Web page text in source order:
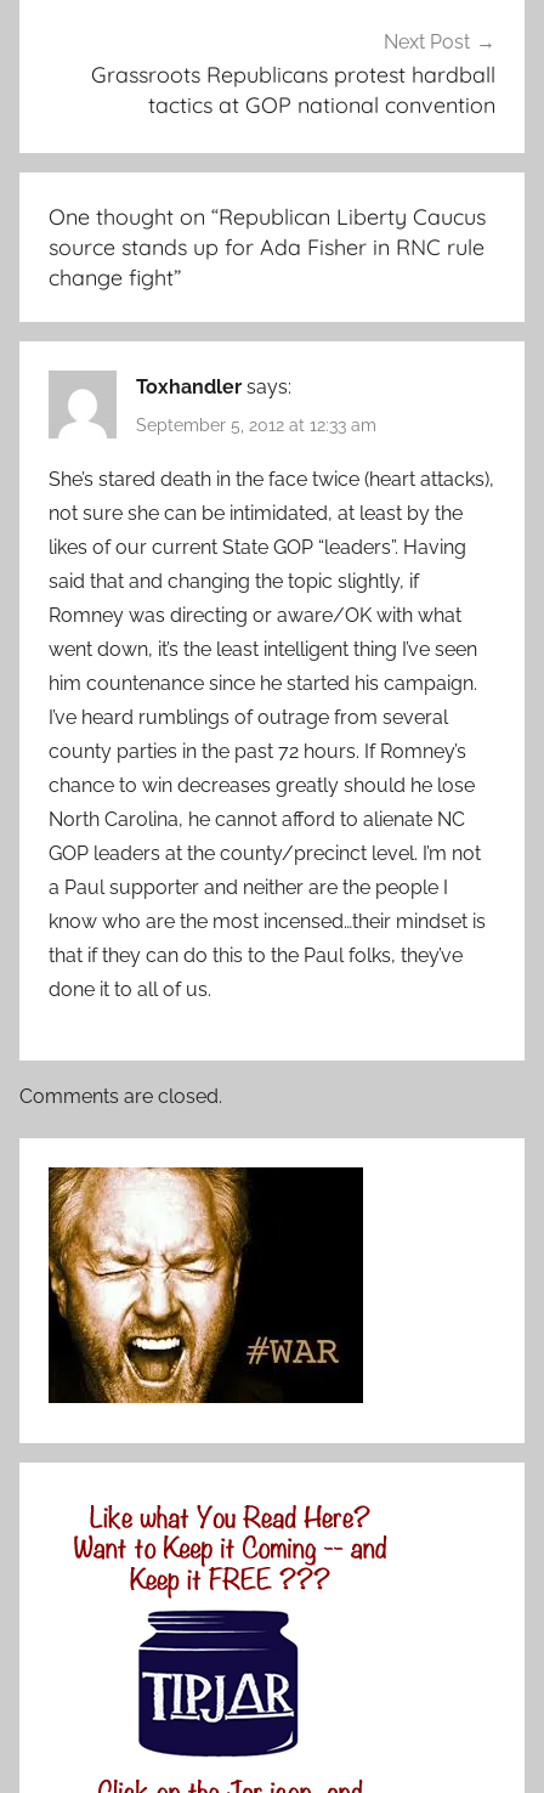
Next Post
Grassroots Republicans protest hardball
tactics at GOP national convention
One thought on “Republican Liberty Caucus
source stands up for Ada Fisher in RNC rule
change fight”
Toxhandler says:
September 5, 2012 at 12:33 am
She’s stared death in the face twice (heart attacks),
not sure she can be intimidated, at least by the
likes of our current State GOP “leaders”. Having
said that and changing the topic slightly, if
Romney was directing or aware/OK with what
went down, it’s the least intelligent thing I’ve seen
him countenance since he started his campaign.
I’ve heard rumblings of outrage from several
county parties in the past 72 hours. If Romney’s
chance to win decreases greatly should he lose
North Carolina, he cannot afford to alienate NC
GOP leaders at the county/precinct level. I’m not
a Paul supporter and neither are the people I
know who are the most incensed…their mindset is
that if they can do this to the Paul folks, they’ve
done it to all of us.
Comments are closed.